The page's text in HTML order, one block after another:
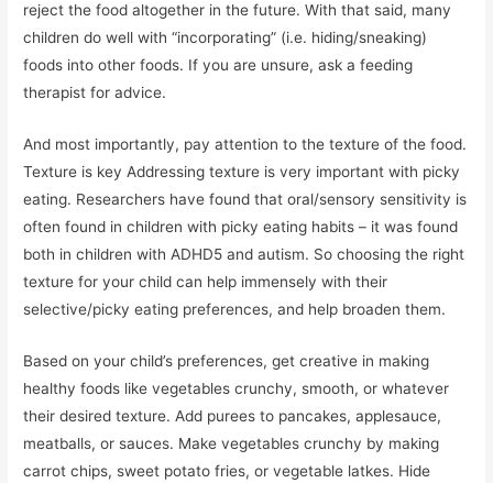
reject the food altogether in the future. With that said, many
children do well with “incorporating” (i.e. hiding/sneaking)
foods into other foods. If you are unsure, ask a feeding
therapist for advice.
And most importantly, pay attention to the texture of the food.
Texture is key Addressing texture is very important with picky
eating. Researchers have found that oral/sensory sensitivity is
often found in children with picky eating habits – it was found
both in children with ADHD5 and autism. So choosing the right
texture for your child can help immensely with their
selective/picky eating preferences, and help broaden them.
Based on your child’s preferences, get creative in making
healthy foods like vegetables crunchy, smooth, or whatever
their desired texture. Add purees to pancakes, applesauce,
meatballs, or sauces. Make vegetables crunchy by making
carrot chips, sweet potato fries, or vegetable latkes. Hide